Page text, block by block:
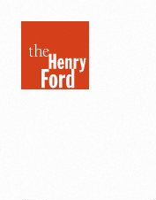
Henry
Ford